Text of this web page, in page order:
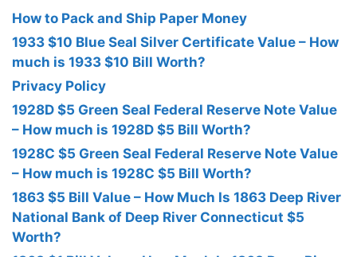
How to Pack and Ship Paper Money
1933 $10 Blue Seal Silver Certificate Value – How
much is 1933 $10 Bill Worth?
Privacy Policy
1928D $5 Green Seal Federal Reserve Note Value
– How much is 1928D $5 Bill Worth?
1928C $5 Green Seal Federal Reserve Note Value
– How much is 1928C $5 Bill Worth?
1863 $5 Bill Value – How Much Is 1863 Deep River
National Bank of Deep River Connecticut $5
Worth?